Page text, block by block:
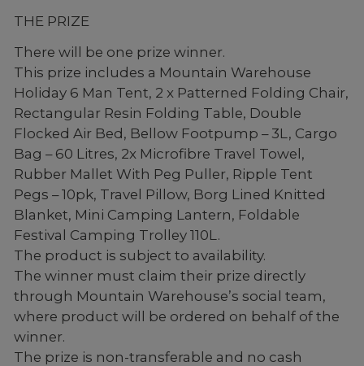
THE PRIZE
There will be one prize winner.
This prize includes a Mountain Warehouse
Holiday 6 Man Tent, 2 x Patterned Folding Chair,
Rectangular Resin Folding Table, Double
Flocked Air Bed, Bellow Footpump – 3L, Cargo
Bag – 60 Litres, 2x Microfibre Travel Towel,
Rubber Mallet With Peg Puller, Ripple Tent
Pegs – 10pk, Travel Pillow, Borg Lined Knitted
Blanket, Mini Camping Lantern, Foldable
Festival Camping Trolley 110L.
The product is subject to availability.
The winner must claim their prize directly
through Mountain Warehouse’s social team,
where product will be ordered on behalf of the
winner.
The prize is non-transferable and no cash